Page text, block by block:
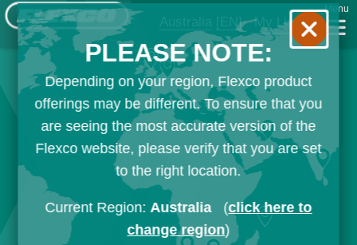
Australia [EN] My List
Menu
PLEASE NOTE:
Depending on your region, Flexco product
offerings may be different. To ensure that you
are seeing the most accurate version of the
Flexco website, please verify that you are set
to the right location.
Current Region:Australia (click here to
change region)